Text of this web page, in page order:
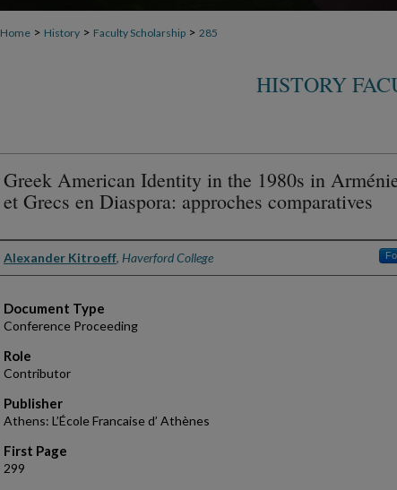
Home > History > Faculty Scholarship > 285
HISTORY
Greek American Identity in the 1980s in
et Grecs en Diaspora: approches comparatives
Authors
Alexander Kitroeff, Haverford College
Document Type
Conference Proceeding
Role
Contributor
Publisher
Athens: L’École Francaise d’ Athènes
First Page
299